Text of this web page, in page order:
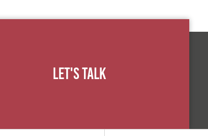
Let's Talk